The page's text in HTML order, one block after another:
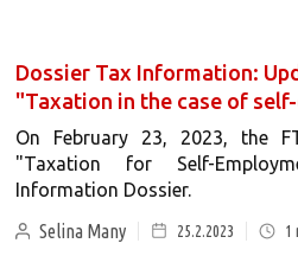
Dossier Tax Information:
"Taxation in the case of
On February 23, 2023, the
"Taxation for Self-
Information Dossier.
Selina Many
25.2.2023 1